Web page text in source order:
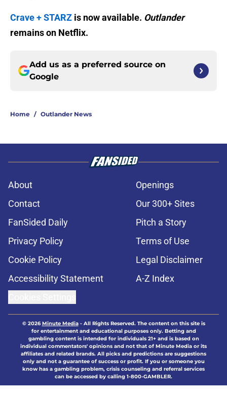
Crave + STARZ is now available. Outlander
remains on Netflix.
Add us as a preferred source on
Google
Home / Outlander News
About
Openings
Contact
Our 300+ Sites
FanSided Daily
Pitch a Story
Privacy Policy
Terms of Use
Cookie Policy
Legal Disclaimer
Accessibility Statement
A-Z Index
© 2026Minute Media- All Rights Reserved. The content on this site is
for entertainment and educational purposes only. Betting and
gambling content is intended for individuals 21+ and is based on
individual commentators' opinions and not that of Minute Media or its
affiliates and related brands. All picks and predictions are suggestions
only and not a guarantee of success or profit. If you or someone you
know has a gambling problem, crisis counseling and referral services
can be accessed by calling 1-800-GAMBLER.